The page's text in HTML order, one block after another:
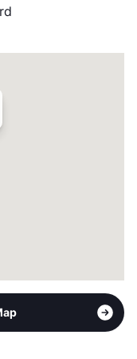
6-15
Communities